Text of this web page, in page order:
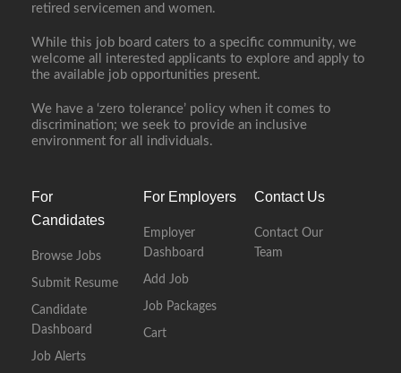
retired servicemen and women.
While this job board caters to a specific community, we
welcome all interested applicants to explore and apply to
the available job opportunities present.
We have a ‘zero tolerance’ policy when it comes to
discrimination; we seek to provide an inclusive
environment for all individuals.
For
Candidates
Browse Jobs
Submit Resume
Candidate
Dashboard
Job Alerts
For Employers
Employer
Dashboard
Add Job
Job Packages
Cart
Contact Us
Contact Our
Team